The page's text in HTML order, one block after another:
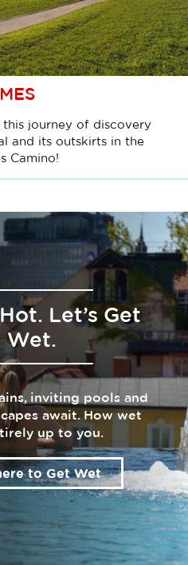
journey of discovery
and its outskirts in the
Camino!
Let’s Get
Wet.
inviting pools and
await. How wet
up to you.
to Get Wet